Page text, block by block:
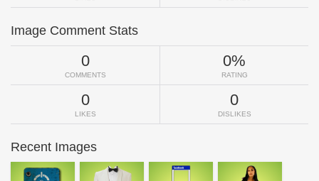
Image Comment Stats
0
COMMENTS
0%
RATING
0
LIKES
0
DISLIKES
Recent Images